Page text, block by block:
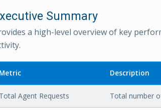
Summary
a high-level overview of key
Metric Description
Total Agent Requests Total number